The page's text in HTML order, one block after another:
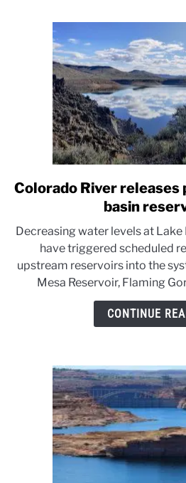
link
to
River
for
Colorado River releases
basin
Decreasing water levels at
have triggered scheduled
upstream reservoirs into the
Mesa Reservoir, Flaming
CONTINUE